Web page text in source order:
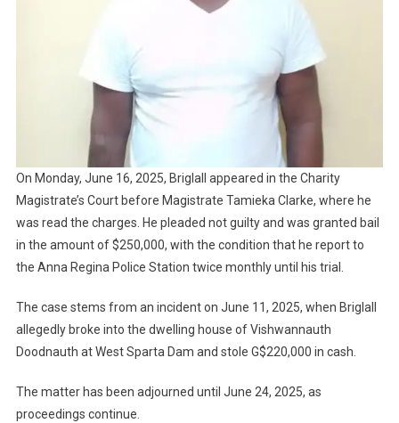
On Monday, June 16, 2025, Briglall appeared in the Charity
Magistrate’s Court before Magistrate Tamieka Clarke, where he
was read the charges. He pleaded not guilty and was granted bail
in the amount of $250,000, with the condition that he report to
the Anna Regina Police Station twice monthly until his trial.
The case stems from an incident on June 11, 2025, when Briglall
allegedly broke into the dwelling house of Vishwannauth
Doodnauth at West Sparta Dam and stole G$220,000 in cash.
The matter has been adjourned until June 24, 2025, as
proceedings continue.